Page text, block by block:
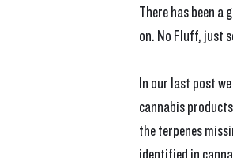
There has been a
on. No Fluff, just
In our last post
cannabis
the terpenes